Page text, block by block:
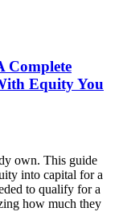
Complete
Equity You
own. This guide
into capital for a
to qualify for a
how much they